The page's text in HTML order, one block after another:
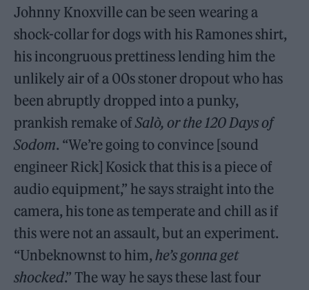
Johnny Knoxville can be seen wearing a
shock-collar for dogs with his Ramones shirt,
his incongruous prettiness lending him the
unlikely air of a 00s stoner dropout who has
been abruptly dropped into a punky,
prankish remake ofSalò, or the120 Days of
Sodom. “We’re going to convince [sound
engineer Rick] Kosick that this is a piece of
audio equipment,” he says straight into the
camera, his tone as temperate and chill as if
this were not an assault, but an experiment.
“Unbeknownst to him,he’s gonna get
shocked.” The way he says these last four